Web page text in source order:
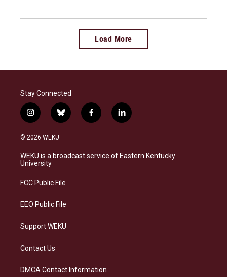
Load More
Stay Connected
i
n
s
a
g
a
b
l
s
k
f
a
b
o
l
i
e
d
© 2026 WEKU
WEKU is a broadcast service of Eastern Kentucky
University
FCC Public File
EEO Public File
Support WEKU
Contact Us
DMCA Contact Information